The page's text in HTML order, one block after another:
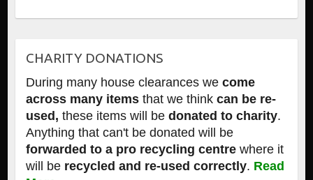
CHARITY DONATIONS
During many house clearances we come
across many itemsthat we think can be re-
used, these items will bedonated to charity.
Anything that can't be donated will be
forwarded to a pro recycling centrewhere it
will be recycled and re-used correctly. Read